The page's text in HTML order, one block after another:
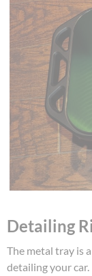
Detailing
The metal tray is
detailing your